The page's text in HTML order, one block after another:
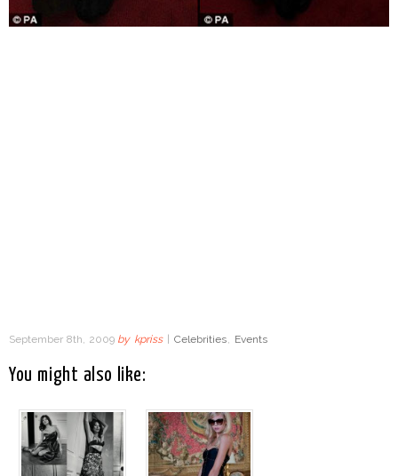
September 8th, 2009 by kpriss Celebrities, Events
You might also like: